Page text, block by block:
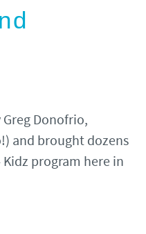
Donofrio,
and brought dozens
program here in